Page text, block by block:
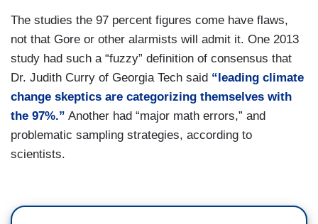
The studies the 97 percent figures come have flaws,
not that Gore or other alarmists will admit it. One 2013
study had such a “fuzzy” definition of consensus that
Dr. Judith Curry of Georgia Tech said “leading climate
change skeptics are categorizing themselves with
the 97%.” Another had “major math errors,” and
problematic sampling strategies, according to
scientists.